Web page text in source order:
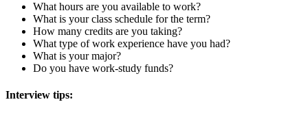
What hours are you available to work?
What is your class schedule for the term?
How many credits are you taking?
What type of work experience have you had?
What is your major?
Do you have work-study funds?
Interview tips: